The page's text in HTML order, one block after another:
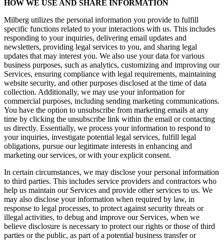
HOW WE USE AND SHARE INFORMATION
Milberg utilizes the personal information you provide to fulfill
specific functions related to your interactions with us. This includes
responding to your inquiries, delivering email updates and
newsletters, providing legal services to you, and sharing legal
updates that may interest you. We also use your data for various
business purposes, such as analytics, customizing and improving our
Services, ensuring compliance with legal requirements, maintaining
website security, and other purposes disclosed at the time of data
collection. Additionally, we may use your information for
commercial purposes, including sending marketing communications.
You have the option to unsubscribe from marketing emails at any
time by clicking the unsubscribe link within the email or contacting
us directly. Essentially, we process your information to respond to
your inquiries, investigate potential legal services, fulfill legal
obligations, pursue our legitimate interests in enhancing and
marketing our services, or with your explicit consent.
In certain circumstances, we may disclose your personal information
to third parties. This includes service providers and contractors who
help us maintain our Services and provide other services to us. We
may also disclose your information when required by law, in
response to legal processes, to protect against security threats or
illegal activities, to debug and improve our Services, when we
believe disclosure is necessary to protect our rights or those of third
parties or the public, as part of a potential business transfer or